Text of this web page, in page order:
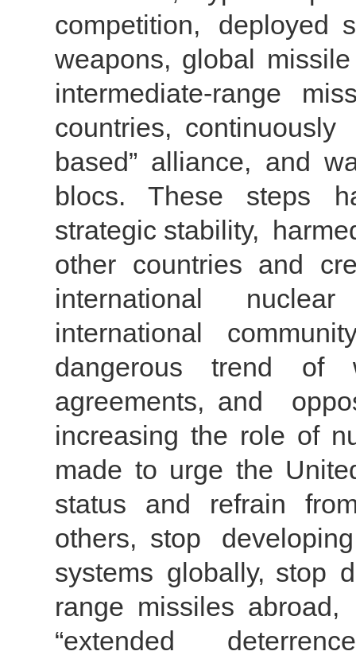
competition, deployed
weapons, global
intermediate-range
countries,
based” alliance, and
blocs. These steps
strategic stability,
other countries and
international
international
dangerous trend of
agreements, and
increasing the role of
made to urge the
status and refrain
others, stop
systems globally, stop
range missiles
“extended